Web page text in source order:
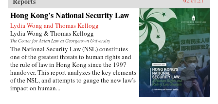
Hong Kong’s National Security Law
Lydia Wong and Thomas Kellogg
Lydia Wong & Thomas Kellogg
The Center for Asian Law at Georgetown University
The National Security Law (NSL) constitutes
one of the greatest threats to human rights and
the rule of law in Hong Kong since the 1997
handover. This report analyzes the key elements
of the NSL, and attempts to gauge the new law’s
impact on human...